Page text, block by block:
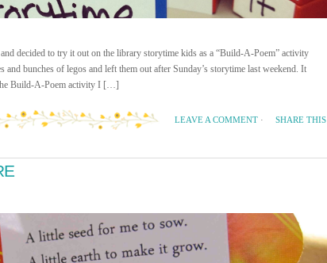
decided to try it out on the library storytime kids as a “Build-A-Poem” activity
bunches of legos and left them out after Sunday’s storytime last weekend. It
Build-A-Poem activity I […]
SHARE THIS
LEAVE A COMMENT ·